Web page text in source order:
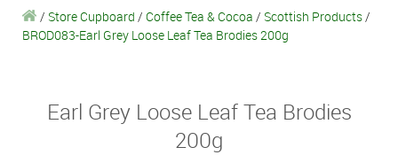
/ Store Cupboard / Coffee Tea & Cocoa / Scottish Products/
BROD083-Earl Grey Loose Leaf Tea Brodies 200g
Earl Grey Loose Leaf Tea Brodies
200g